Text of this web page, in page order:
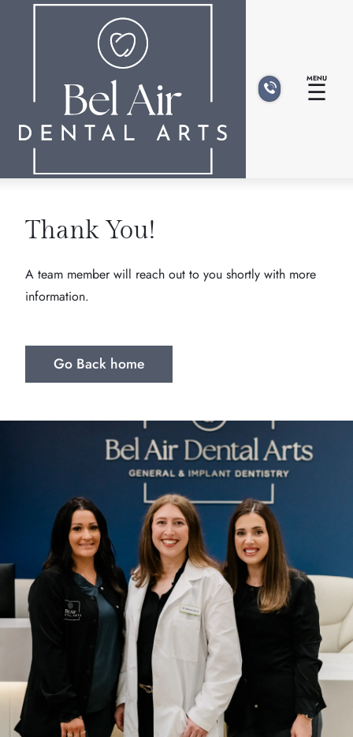
MENU
☰
Thank You!
A team member will reach out to you shortly with more
information.
Go Back home